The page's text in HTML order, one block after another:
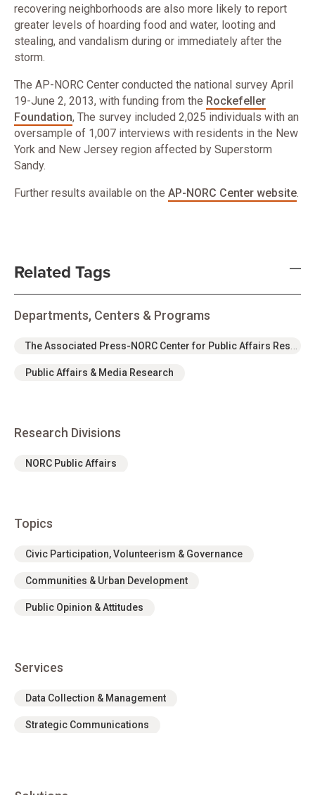
recovering neighborhoods are also more likely to report
greater levels of hoarding food and water, looting and
stealing, and vandalism during or immediately after the
storm.
The AP-NORC Center conducted the national survey April
19-June 2, 2013, with funding from the Rockefeller
Foundation, The survey included 2,025 individuals with an
oversample of 1,007 interviews with residents in the New
York and New Jersey region affected by Superstorm
Sandy.
Further results available on the AP-NORC Center website.
Related Tags
Departments, Centers & Programs
The Associated Press-NORC Center for Public Affairs Research
Public Affairs & Media Research
Research Divisions
NORC Public Affairs
Topics
Civic Participation, Volunteerism & Governance
Communities & Urban Development
Public Opinion & Attitudes
Services
Data Collection & Management
Strategic Communications